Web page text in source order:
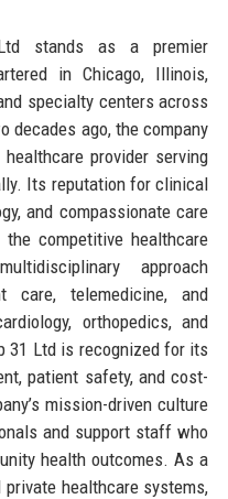
stands as a premier
in Chicago, Illinois,
specialty centers across
decades ago, the company
provider serving
Its reputation for clinical
and compassionate care
competitive healthcare
approach
care, telemedicine, and
orthopedics, and
31 Ltd is recognized for its
patient safety, and cost-
mission-driven culture
and support staff who
health outcomes. As a
healthcare systems,